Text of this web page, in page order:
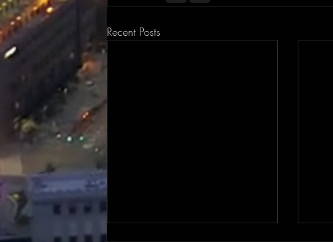
Recent Posts